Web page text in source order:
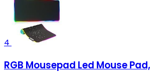
4
RGB Mousepad Led Mouse